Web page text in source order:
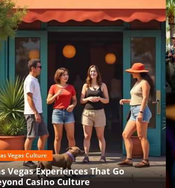
Vegas Culture
Vegas Experiences That Go
Casino Culture